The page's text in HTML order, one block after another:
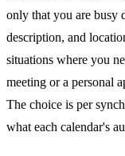
only that you are busy
description, and
situations where you
meeting or a personal
The choice is per
what each calendar's